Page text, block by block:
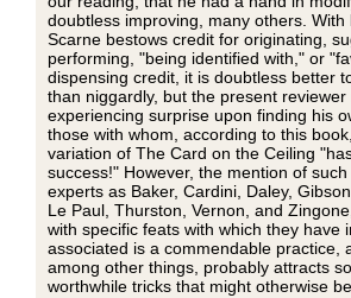
doubtless improving, many others. With
Scarne bestows credit for originating,
performing, "being identified with," or
dispensing credit, it is doubtless better
than niggardly, but the present
experiencing surprise upon finding his
those with whom, according to this
variation of The Card on the Ceiling
success!" However, the mention of
experts as Baker, Cardini, Daley,
Le Paul, Thurston, Vernon, and
with specific feats with which they have
associated is a commendable practice,
among other things, probably attracts
worthwhile tricks that might otherwise